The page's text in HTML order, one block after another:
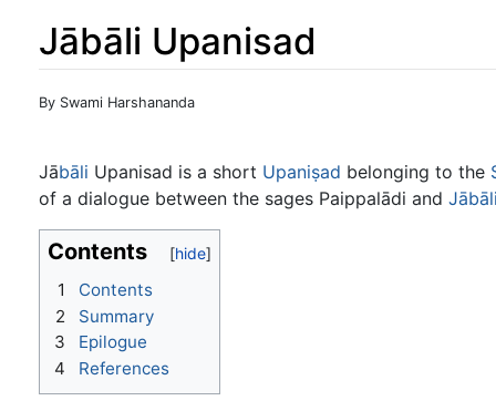
Jābāli Upanisad
Jump to:navigation
By Swami Harshananda
Jābāli Upanisad is a short Upaniṣad belonging to the
of a dialogue between the sages Paippalādi and
Contents
1
Contents
2
Summary
3
Epilogue
4
References